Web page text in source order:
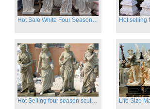
Hot Sale White Four Season Lady Marble Statues for Sale
Hot Selling four season sculpture for outdoor decoration